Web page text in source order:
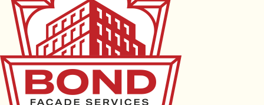
Alabama Alaska Arizona
California Colorado Connecticut
Georgia Hawaii Idaho Iowa
Kentucky Louisiana Maine